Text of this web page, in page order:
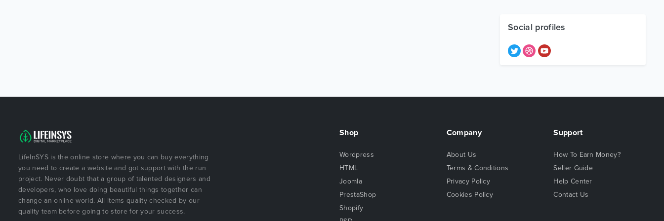
Social profiles
LifeInSYS is the online store where you can buy everything
you need to create a website and got support with the run
project. Never doubt that a group of talented designers and
developers, who love doing beautiful things together can
change an online world. All items quality checked by our
quality team before going to store for your success.
Shop
Wordpress
HTML
Joomla
PrestaShop
Shopify
Company
About Us
Terms & Conditions
Privacy Policy
Cookies Policy
Support
How To Earn Money?
Seller Guide
Help Center
Contact Us